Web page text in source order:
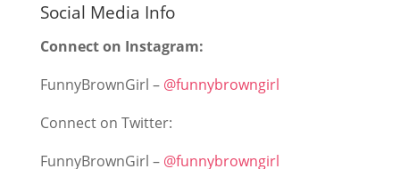
Social Media Info
Connect on Instagram:
FunnyBrownGirl – @funnybrowngirl
Connect on Twitter:
FunnyBrownGirl – @funnybrowngirl